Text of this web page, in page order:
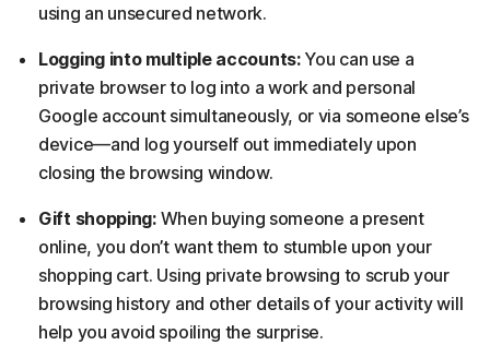
using an unsecured network.
Logging into multiple accounts:You can use a
private browser to log into a work and personal
Google account simultaneously, or via someone else’s
device—and log yourself out immediately upon
closing the browsing window.
Gift shopping:When buying someone a present
online, you don’t want them to stumble upon your
shopping cart. Using private browsing to scrub your
browsing history and other details of your activity will
help you avoid spoiling the surprise.